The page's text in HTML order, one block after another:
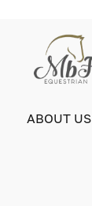
ABOUT US